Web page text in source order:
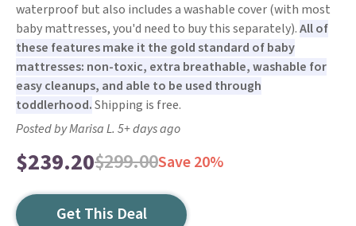
waterproof but also includes a washable cover (with most
baby mattresses, you'd need to buy this separately).All of
these features make it the gold standard of baby
mattresses: non-toxic, extra breathable, washable for
easy cleanups, and able to be used through
toddlerhood.Shipping is free.
Posted by Marisa L. 5+ days ago
$239.20$299.00Save 20%
Get This Deal